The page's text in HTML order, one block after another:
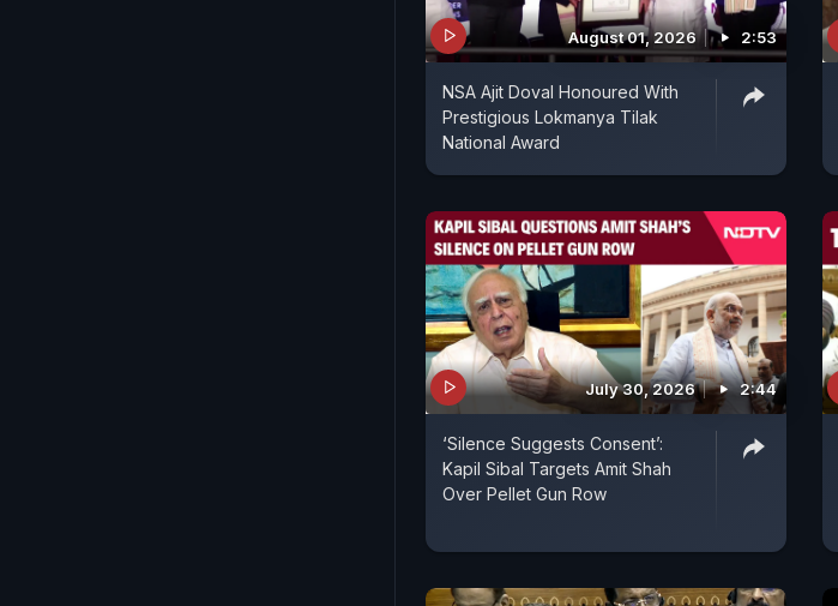
August 01, 2026 2:53
NSA Ajit Doval Honoured With
Prestigious Lokmanya Tilak
National Award
July 30, 2026 2:44
‘Silence Suggests Consent’:
Kapil Sibal Targets Amit Shah
Over Pellet Gun Row